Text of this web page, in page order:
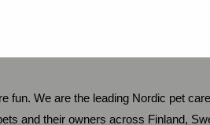
fun. We are the leading Nordic pet
and their owners across Finland,